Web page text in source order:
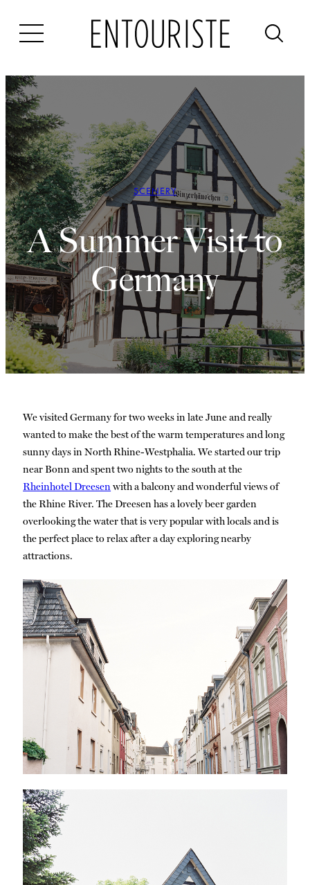
SCENERY
A Summer Visit to
Germany
We visited Germany for two weeks in late June and really
wanted to make the best of the warm temperatures and long
sunny days in North Rhine-Westphalia. We started our trip
near Bonn and spent two nights to the south at the
Rheinhotel Dreesen with a balcony and wonderful views of
the Rhine River. The Dreesen has a lovely beer garden
overlooking the water that is very popular with locals and is
the perfect place to relax after a day exploring nearby
attractions.